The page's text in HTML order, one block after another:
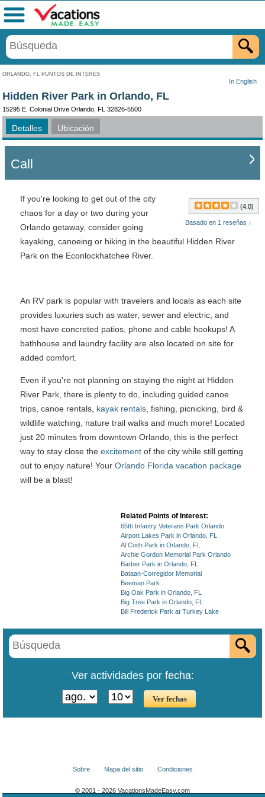
ORLANDO, FL PUNTOS DE INTERÉS
In English
Menú
Hidden River Park in Orlando, FL
15295 E. Colonial Drive Orlando, FL 32826-5500
Detalles Ubicación
Call
(4.0)
Basado en 1 reseñas ↓
If you're looking to get out of the city
chaos for a day or two during your
Orlando getaway, consider going
kayaking, canoeing or hiking in the beautiful Hidden River
Park on the Econlockhatchee River.
An RV park is popular with travelers and locals as each site
provides luxuries such as water, sewer and electric, and
most have concreted patios, phone and cable hookups! A
bathhouse and laundry facility are also located on site for
added comfort.
Even if you're not planning on staying the night at Hidden
River Park, there is plenty to do, including guided canoe
trips, canoe rentals, kayak rentals , fishing, picnicking, bird &
wildlife watching, nature trail walks and much more! Located
just 20 minutes from downtown Orlando, this is the perfect
way to stay close the excitement of the city while still getting
out to enjoy nature! Your Orlando Florida vacation package
will be a blast!
Related Points of Interest:
65th Infantry Veterans Park Orlando
Airport Lakes Park in Orlando, FL
Al Coith Park in Orlando, FL
Archie Gordon Memorial Park Orlando
Barber Park in Orlando, FL
Bataan-Corregidor Memorial
Beeman Park
Big Oak Park in Orlando, FL
Big Tree Park in Orlando, FL
Bill Frederick Park at Turkey Lake
Ver actividades por fecha:
Sobre Mapa del sitio Condiciones
© 2001 - 2026 VacationsMadeEasy.com